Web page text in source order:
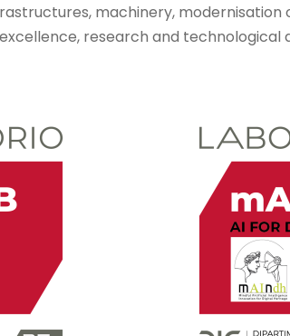
machinery,
research and technological